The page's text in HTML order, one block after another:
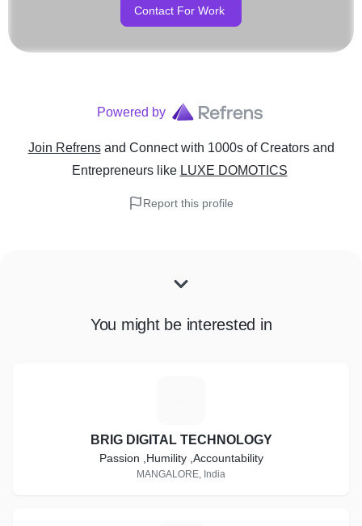
Contact For Work
Powered by
Join Refrens and Connect with 1000s of Creators and
Entrepreneurslike LUXE DOMOTICS
Report this profile
You might be interested in
BRIG DIGITAL TECHNOLOGY
Passion ,Humility ,Accountability
MANGALORE, India